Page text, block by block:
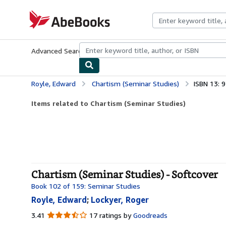
AbeBooks.com
Advanced Search Browse CollectionsRare BooksArt &
Royle, Edward Chartism (Seminar Studies) ISBN 13:
Items related to Chartism (Seminar Studies)
Chartism (Seminar Studies) - Softcover
Book 102 of 159: Seminar Studies
Royle, Edward ; Lockyer, Roger
3.41 3.41
17 ratings by Goodreads